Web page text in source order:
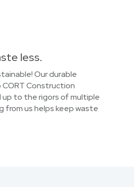
less.
Our durable
Construction
to the rigors of multiple
from us helps keep waste